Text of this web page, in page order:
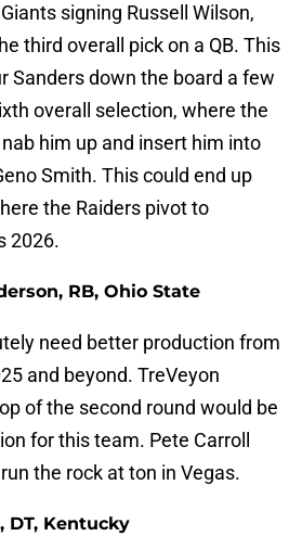
signing Russell Wilson,
third overall pick on a QB. This
Sanders down the board a few
overall selection, where the
him up and insert him into
Smith. This could end up
the Raiders pivot to
2026.
RB, Ohio State
need better production from
and beyond. TreVeyon
of the second round would be
for this team. Pete Carroll
the rock at ton in Vegas.
DT, Kentucky